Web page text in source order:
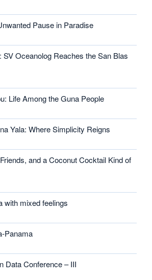
Pause in Paradise
SV Oceanolog Reaches the San Blas
Life Among the Guna People
Yala: Where Simplicity Reigns
and a Coconut Cocktail Kind of
with mixed feelings
Panama
Data Conference – III